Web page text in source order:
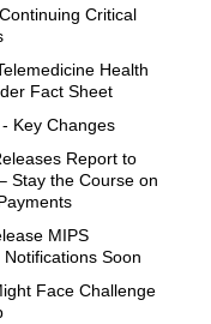
Critical
Health
Fact Sheet
Key Changes
Report to
Stay the Course on
MIPS
Notifications Soon
Face Challenge